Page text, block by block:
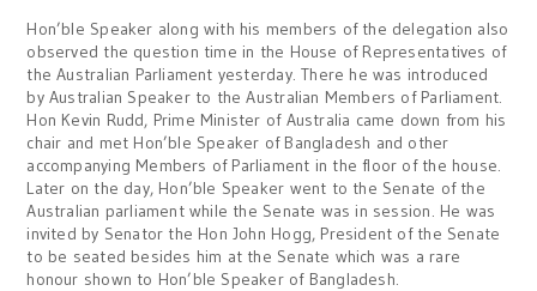
Hon’ble Speaker along with his members of the delegation also
observed the question time in the House of Representatives of
the Australian Parliament yesterday. There he was introduced
by Australian Speaker to the Australian Members of Parliament.
Hon Kevin Rudd, Prime Minister of Australia came down from his
chair and met Hon’ble Speaker of Bangladesh and other
accompanying Members of Parliament in the floor of the house.
Later on the day, Hon’ble Speaker went to the Senate of the
Australian parliament while the Senate was in session. He was
invited by Senator the Hon John Hogg, President of the Senate
to be seated besides him at the Senate which was a rare
honour shown to Hon’ble Speaker of Bangladesh.